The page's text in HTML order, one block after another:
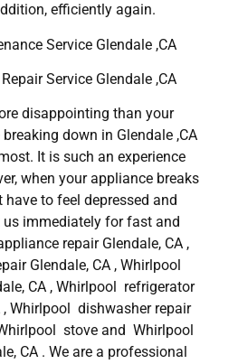
efficiently again.
Service Glendale ,CA
Service Glendale ,CA
disappointing than your
down in Glendale ,CA
It is such an experience
when your appliance breaks
to feel depressed and
us immediately for fast and
repair Glendale, CA ,
Glendale, CA , Whirlpool
CA , Whirlpool refrigerator
, Whirlpool dishwasher repair
stove and Whirlpool
CA . We are a professional